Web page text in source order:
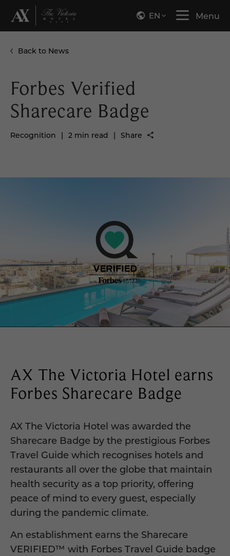
EN Menu
Back to News
Forbes Verified
Sharecare Badge
Recognition | 2 min read | Share
AX The Victoria Hotel earns
Forbes Sharecare Badge
AX The Victoria Hotel was awarded the
Sharecare Badge by the prestigious Forbes
Travel Guide which recognises hotels and
restaurants all over the globe that maintain
health security as a top priority, offering
peace of mind to every guest, especially
during the pandemic climate.
An establishment earns the Sharecare
VERIFIED™ with Forbes Travel Guide badge